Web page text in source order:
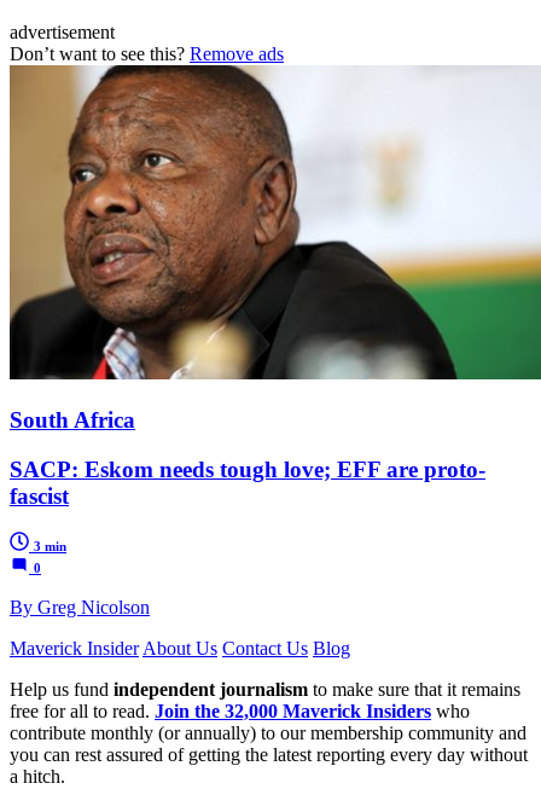
advertisement
Don’t want to see this? Remove ads
South Africa
SACP: Eskom needs tough love; EFF are proto-
fascist
3 min
0
By Greg Nicolson
Maverick Insider About Us Contact Us Blog
Help us fund independent journalism to make sure that it remains
free for all to read. Join the 32,000 Maverick Insiders who
contribute monthly (or annually) to our membership community and
you can rest assured of getting the latest reporting every day without
a hitch.